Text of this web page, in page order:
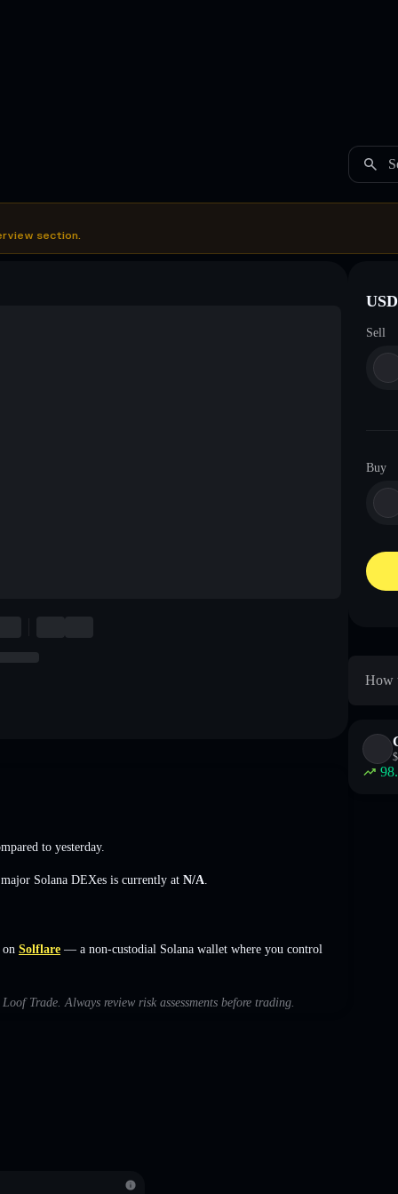
section.
to yesterday.
Solana DEXes is currently at N/A
Solflare — a non-custodial Solana wallet where you control
Trade. Always review risk assessments before trading.
Sell
Buy
How
$